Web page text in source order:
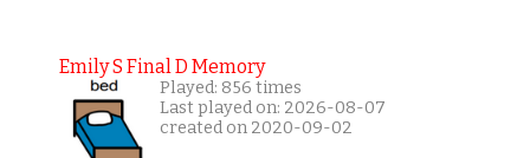
Emily S Final D Memory
Played: 856 times
Last played on: 2026-08-07
created on 2020-09-02